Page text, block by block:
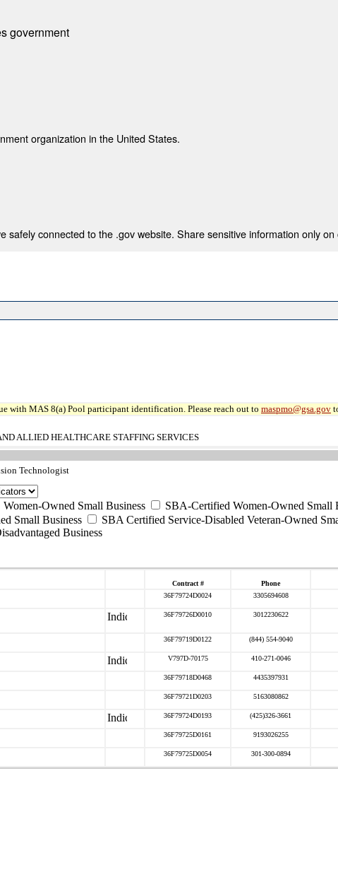
government
organization in the United States.
safely connected to the .gov website. Share sensitive information only
with MAS 8(a) Pool participant identification. Please reach out to maspmo@gsa.gov
ALLIED HEALTHCARE STAFFING SERVICES
Technologist
Women-Owned Small Business SBA-Certified Women-Owned Small
Small Business
SBA Certified Service-Disabled Veteran-Owned
Business
Contract # Phone
36F79724D0024 3305694608
36F79726D0010 3012230622
36F79719D0122 (844) 554-9040
V797D-70175 410-271-0046
36F79718D0468 4435397931
36F79721D0203 5163080862
36F79724D0193 (425)326-3661
36F79725D0161 9193026255
36F79725D0054 301-300-0894